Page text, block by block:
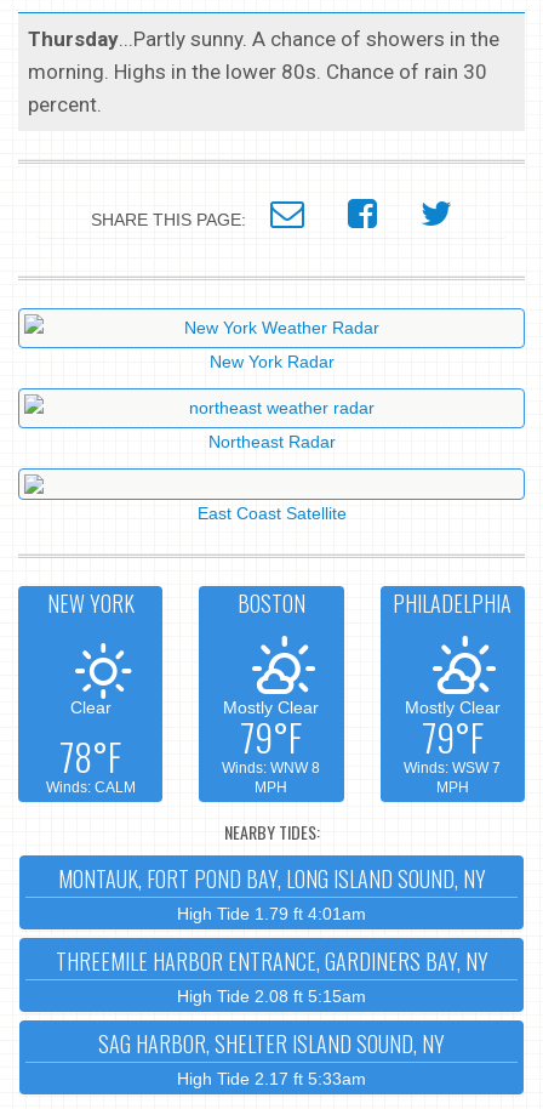
Thursday...Partly sunny. A chance of showers in the
morning. Highs in the lower 80s. Chance of rain 30
percent.
SHARE THIS PAGE:
New York Radar
Northeast Radar
East Coast Satellite
NEW YORK
Clear
78°F
Winds: CALM
BOSTON
Mostly Clear
79°F
Winds: WNW 8
MPH
PHILADELPHIA
Mostly Clear
79°F
Winds: WSW 7
MPH
NEARBY TIDES:
MONTAUK, FORT POND BAY, LONG ISLAND SOUND, NY
High Tide 1.79 ft 4:01am
THREEMILE HARBOR ENTRANCE, GARDINERS BAY, NY
High Tide 2.08 ft 5:15am
SAG HARBOR, SHELTER ISLAND SOUND, NY
High Tide 2.17 ft 5:33am